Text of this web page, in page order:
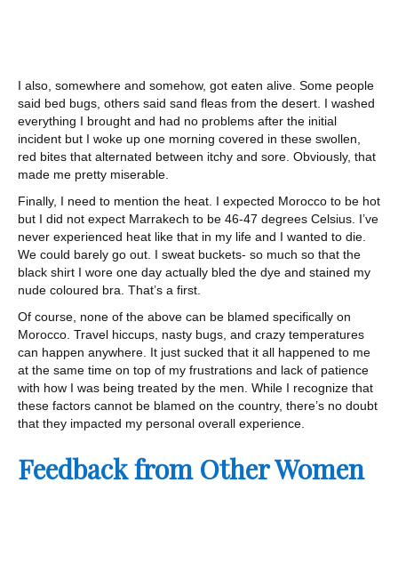
I also, somewhere and somehow, got eaten alive. Some people
said bed bugs, others said sand fleas from the desert. I washed
everything I brought and had no problems after the initial
incident but I woke up one morning covered in these swollen,
red bites that alternated between itchy and sore. Obviously, that
made me pretty miserable.
Finally, I need to mention the heat. I expected Morocco to be hot
but I did not expect Marrakech to be 46-47 degrees Celsius. I’ve
never experienced heat like that in my life and I wanted to die.
We could barely go out. I sweat buckets- so much so that the
black shirt I wore one day actually bled the dye and stained my
nude coloured bra. That’s a first.
Of course, none of the above can be blamed specifically on
Morocco. Travel hiccups, nasty bugs, and crazy temperatures
can happen anywhere. It just sucked that it all happened to me
at the same time on top of my frustrations and lack of patience
with how I was being treated by the men. While I recognize that
these factors cannot be blamed on the country, there’s no doubt
that they impacted my personal overall experience.
Feedback from Other Women